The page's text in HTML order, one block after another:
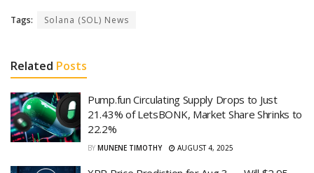
Tags: Solana (SOL) News
Related Posts
Pump.fun Circulating Supply Drops to Just
21.43% of LetsBONK, Market Share Shrinks to
22.2%
BY MUNENE TIMOTHY AUGUST 4, 2025